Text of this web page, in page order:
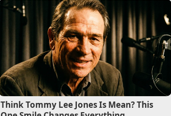
Think Tommy Lee Jones Is Mean? This